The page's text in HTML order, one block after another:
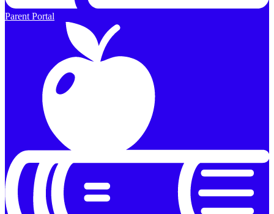
Parent Portal